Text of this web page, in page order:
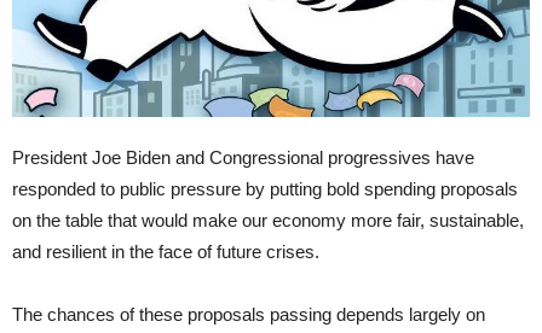
President Joe Biden and Congressional progressives have
responded to public pressure by putting bold spending proposals
on the table that would make our economy more fair, sustainable,
and resilient in the face of future crises.
The chances of these proposals passing depends largely on